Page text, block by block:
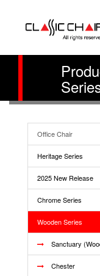
Office Chair
Heritage Series
2025 New Release
Chrome Series
Wooden Series
Sanctuary
Chester